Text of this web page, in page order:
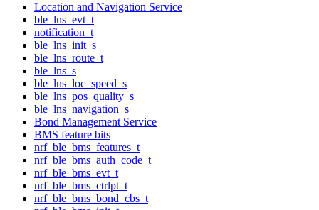
Location and Navigation Service
ble_lns_evt_t
notification_t
ble_lns_init_s
ble_lns_route_t
ble_lns_s
ble_lns_loc_speed_s
ble_lns_pos_quality_s
ble_lns_navigation_s
Bond Management Service
BMS feature bits
nrf_ble_bms_features_t
nrf_ble_bms_auth_code_t
nrf_ble_bms_evt_t
nrf_ble_bms_ctrlpt_t
nrf_ble_bms_bond_cbs_t